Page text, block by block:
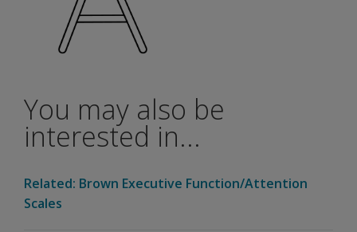
You may also be
interested in...
Related: Brown Executive Function/Attention
Scales